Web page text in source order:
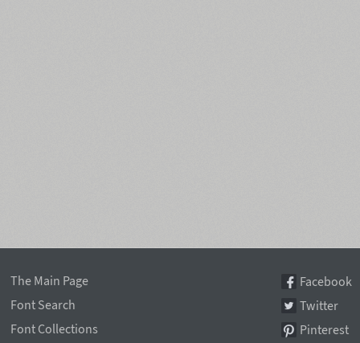
The Main Page
Font Search
Font Collections
Facebook
Twitter
Pinterest